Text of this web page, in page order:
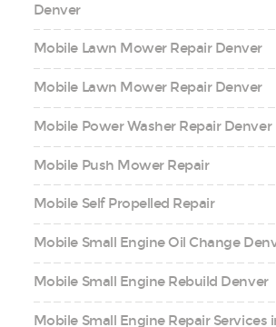
Denver
Mobile Lawn Mower Repair Denver
Mobile Lawn Mower Repair Denver
Mobile Power Washer Repair Denver
Mobile Push Mower Repair
Mobile Self Propelled Repair
Mobile Small Engine Oil Change
Mobile Small Engine Rebuild Denver
Mobile Small Engine Repair Services